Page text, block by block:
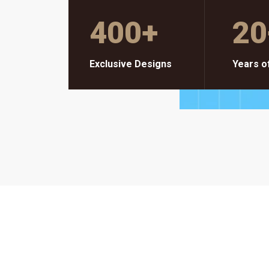
400+
Exclusive Designs
20
Years